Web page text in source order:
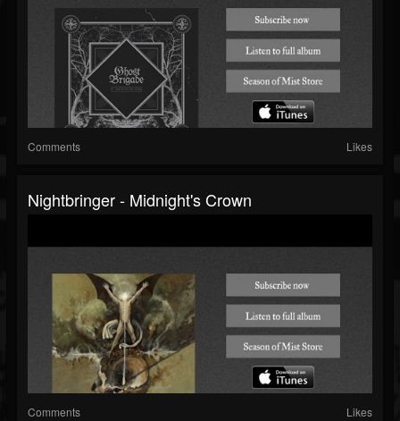
Comments Likes
Nightbringer - Midnight's Crown
Comments Likes